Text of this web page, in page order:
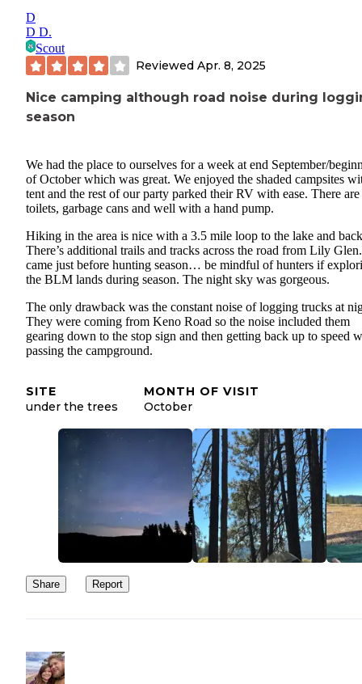
D
D D.
Scout
Reviewed Apr. 8, 2025
Nice camping although road noise during
season
We had the place to ourselves for a week at end September/
of October which was great. We enjoyed the shaded campsites
tent and the rest of our party parked their RV with ease. There
toilets, garbage cans and well with a hand pump.
Hiking in the area is nice with a 3.5 mile loop to the lake and
There’s additional trails and tracks across the road from Lily
came just before hunting season… be mindful of hunters if
the BLM lands during season. The night sky was gorgeous.
The only drawback was the constant noise of logging trucks at
They were coming from Keno Road so the noise included them
gearing down to the stop sign and then getting back up to speed
passing the campground.
SITE
under the trees
MONTH OF VISIT
October
Share Report